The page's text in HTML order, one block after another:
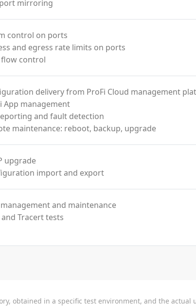
mirroring
control on ports
and egress rate limits on ports
control
delivery from ProFi Cloud management
App management
and fault detection
maintenance: reboot, backup, upgrade
upgrade
import and export
and maintenance
Tracert tests
obtained in a specific test environment, and the